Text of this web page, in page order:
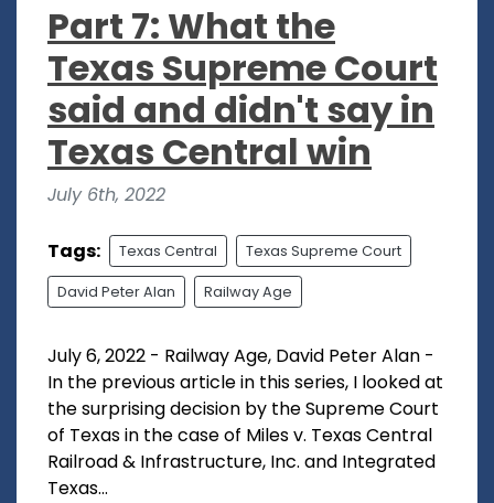
Part 7: What the
Texas Supreme Court
said and didn't say in
Texas Central win
July 6th, 2022
Tags: Texas Central Texas Supreme Court
David Peter Alan Railway Age
July 6, 2022 - Railway Age, David Peter Alan -
In the previous article in this series, I looked at
the surprising decision by the Supreme Court
of Texas in the case of Miles v. Texas Central
Railroad & Infrastructure, Inc. and Integrated
Texas...